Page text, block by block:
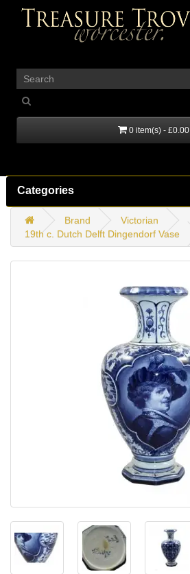
0 item(s) - £0.00
Categories
Brand
Victorian
19th c. Dutch Delft Dingendorf Vase